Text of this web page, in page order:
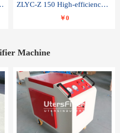
Removal Impurities Oil Purifier ZLYC-Z 150 High-efficiency water and acid decolorization vacuum oil filter
￥0
Machine